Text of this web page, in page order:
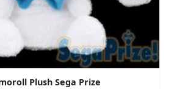
Plush Sega Prize